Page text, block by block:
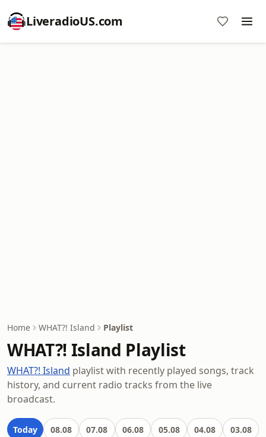
LiveradioUS.com
Home WHAT?! Island Playlist
WHAT?! Island Playlist
WHAT?! Island playlist with recently played songs, track
history, and current radio tracks from the live
broadcast.
Today 08.08 07.08 06.08 05.08 04.08 03.08